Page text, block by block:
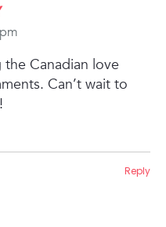
the Canadian love
Can’t wait to
Reply